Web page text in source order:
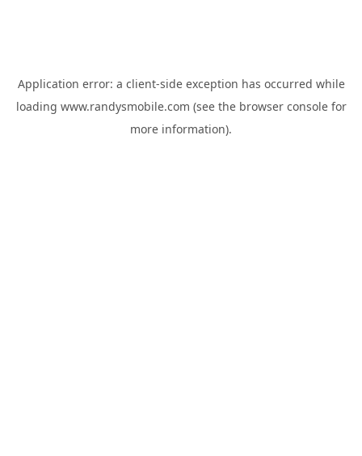
Application error: a client-side exception has occurred while
loading www.randysmobile.com (see the browser consolefor
more information).